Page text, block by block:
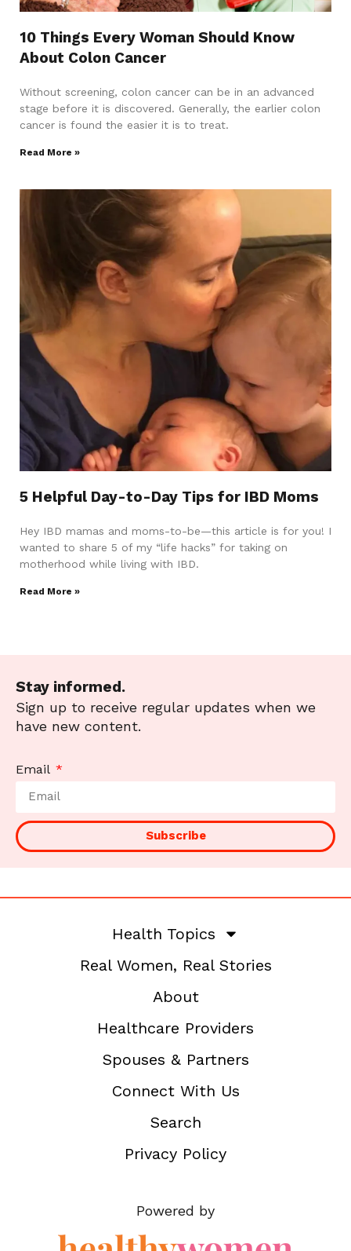
10 Things Every Woman Should Know
About Colon Cancer
Without screening, colon cancer can be in an advanced
stage before it is discovered. Generally, the earlier colon
cancer is found the easier it is to treat.
Read More »
5 Helpful Day-to-Day Tips for IBD Moms
Hey IBD mamas and moms-to-be—this article is for you! I
wanted to share 5 of my “life hacks” for taking on
motherhood while living with IBD.
Read More »
Stay informed.
Sign up to receive regular updates when we
have new content.
Email
Subscribe
Health Topics
Real Women, Real Stories
About
Healthcare Providers
Spouses & Partners
Connect With Us
Search
Privacy Policy
Powered by